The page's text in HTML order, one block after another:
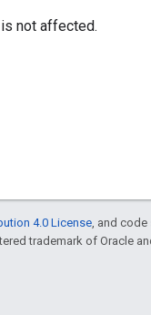
not affected.
4.0 License, and code
trademark of Oracle